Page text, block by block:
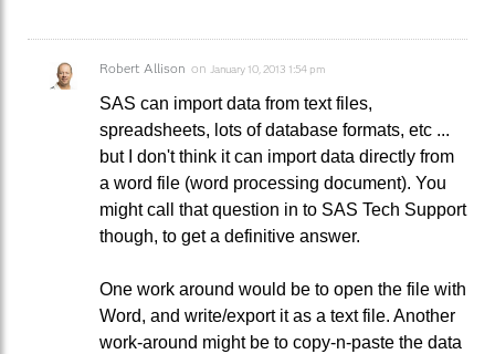
Robert Allison on January 10, 2013 1:54 pm
SAS can import data from text files,
spreadsheets, lots of database formats, etc ...
but I don't think it can import data directly from
a word file (word processing document). You
might call that question in to SAS Tech Support
though, to get a definitive answer.
One work around would be to open the file with
Word, and write/export it as a text file. Another
work-around might be to copy-n-paste the data